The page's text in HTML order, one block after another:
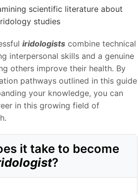
iridologists combine technical
interpersonal skills and a genuine
others improve their health. By
pathways outlined in this guide
your knowledge, you can
in this growing field of
it take to become
?